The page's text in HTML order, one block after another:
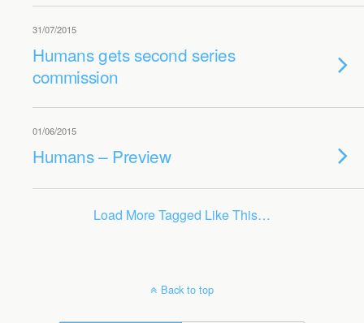
31/07/2015
Humans gets second series
commission
01/06/2015
Humans – Preview
Load More Tagged Like This…
Back to top